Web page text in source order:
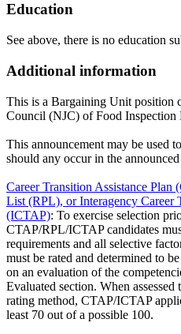
Education
See above, there is no education
Additional information
This is a Bargaining Unit position
Council (NJC) of Food Inspection
This announcement may be used
should any occur in the
Career Transition Assistance
List (RPL), or Interagency Career
(ICTAP): To exercise selection
CTAP/RPL/ICTAP candidates
requirements and all selective
must be rated and determined to
on an evaluation of the
Evaluated section. When
rating method, CTAP/ICTAP
least 70 out of a possible 100.